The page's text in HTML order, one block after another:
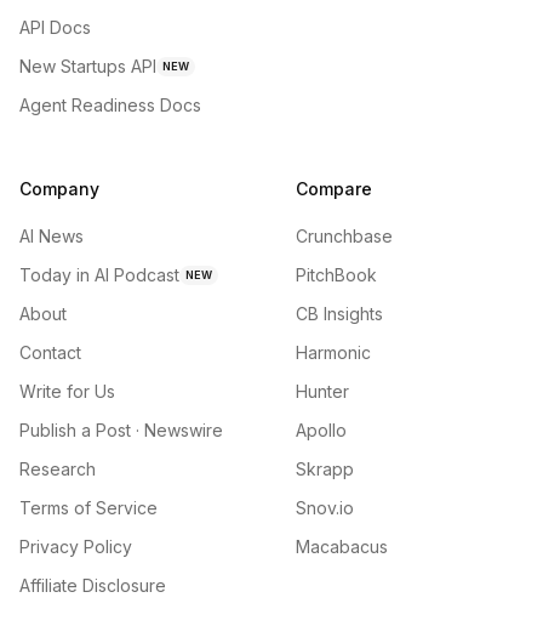
API Docs
New Startups API NEW
Agent Readiness Docs
Company
AI News
Today in AI Podcast NEW
About
Contact
Write for Us
Publish a Post · Newswire
Research
Terms of Service
Privacy Policy
Affiliate Disclosure
Compare
Crunchbase
PitchBook
CB Insights
Harmonic
Hunter
Apollo
Skrapp
Snov.io
Macabacus